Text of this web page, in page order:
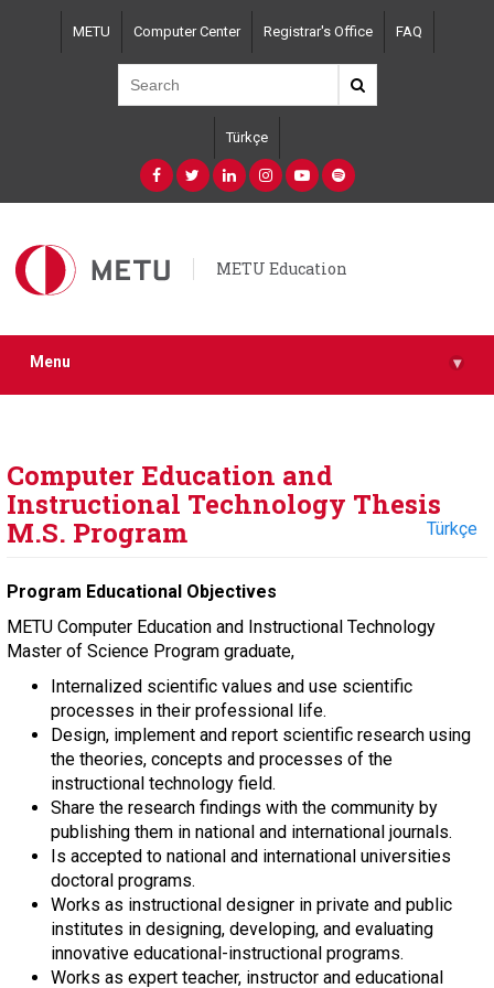
METU Computer Center Registrar's Office FAQ
Türkçe
METU Education
Menu ▾
Computer Education and
Instructional Technology Thesis
M.S. Program
Türkçe
Program Educational Objectives
METU Computer Education and Instructional Technology
Master of Science Program graduate,
Internalized scientific values and use scientific
processes in their professional life.
Design, implement and report scientific research using
the theories, concepts and processes of the
instructional technology field.
Share the research findings with the community by
publishing them in national and international journals.
Is accepted to national and international universities
doctoral programs.
Works as instructional designer in private and public
institutes in designing, developing, and evaluating
innovative educational-instructional programs.
Works as expert teacher, instructor and educational